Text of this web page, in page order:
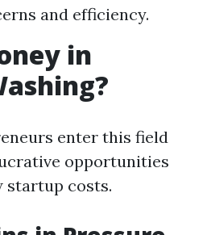
and efficiency.
in
enter this field
opportunities
costs.